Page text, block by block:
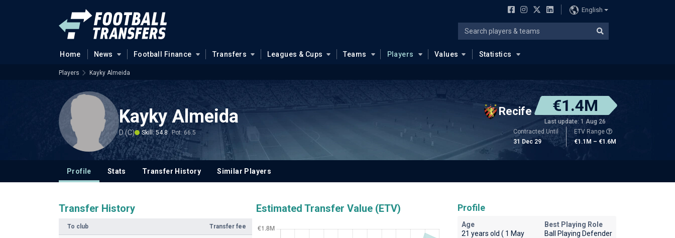
English
Home News Football Finance Transfers Leagues & Cups Teams Players Values Statistics
Players Kayky Almeida
Kayky Almeida
D (C) Skill: 54.8 Pot: 66.5
Recife €1.4M
Last update: 1 Aug 26
Contracted Until
31 Dec 29
ETV Range
€1.1M – €1.6M
Profile Stats Transfer History Similar Players
Transfer History
To club Transfer fee
Estimated Transfer Value (ETV) Profile
Age
21 years old ( 1 May
Best Playing Role
Ball Playing Defender